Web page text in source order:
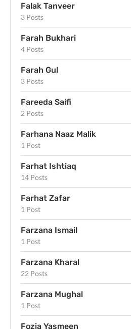
Falak Tanveer
3 Posts
Farah Bukhari
4 Posts
Farah Gul
3 Posts
Fareeda Saifi
2 Posts
Farhana Naaz Malik
1 Post
Farhat Ishtiaq
14 Posts
Farhat Zafar
1 Post
Farzana Ismail
1 Post
Farzana Kharal
22 Posts
Farzana Mughal
1 Post
Fozia Yasmeen